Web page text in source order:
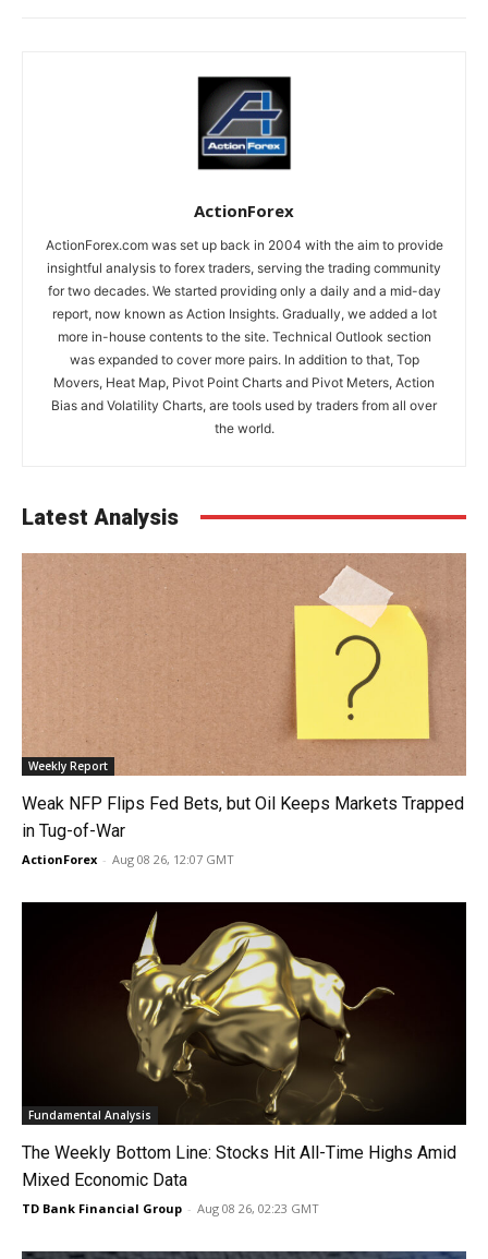
ActionForex
ActionForex.com was set up back in 2004 with the aim to provide
insightful analysis to forex traders, serving the trading community
for two decades. We started providing only a daily and a mid-day
report, now known as Action Insights. Gradually, we added a lot
more in-house contents to the site. Technical Outlook section
was expanded to cover more pairs. In addition to that, Top
Movers, Heat Map, Pivot Point Charts and Pivot Meters, Action
Bias and Volatility Charts, are tools used by traders from all over
the world.
Latest Analysis
Weekly Report
Weak NFP Flips Fed Bets, but Oil Keeps Markets Trapped
in Tug-of-War
ActionForex - Aug 08 26, 12:07 GMT
Fundamental Analysis
The Weekly Bottom Line: Stocks Hit All-Time Highs Amid
Mixed Economic Data
TD Bank Financial Group - Aug 08 26, 02:23 GMT